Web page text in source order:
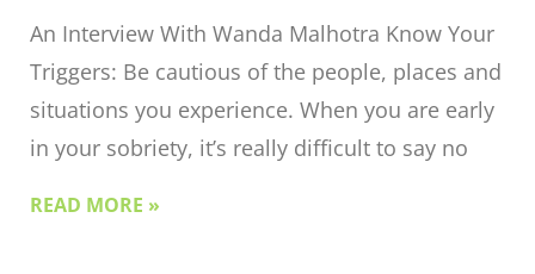
An Interview With Wanda Malhotra Know Your
Triggers: Be cautious of the people, places and
situations you experience. When you are early
in your sobriety, it’s really difficult to say no
READ MORE »